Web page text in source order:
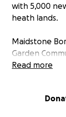
with 5,000
heath lands.
Maidstone
Garden
own ‘master-
‘poacher
Read more